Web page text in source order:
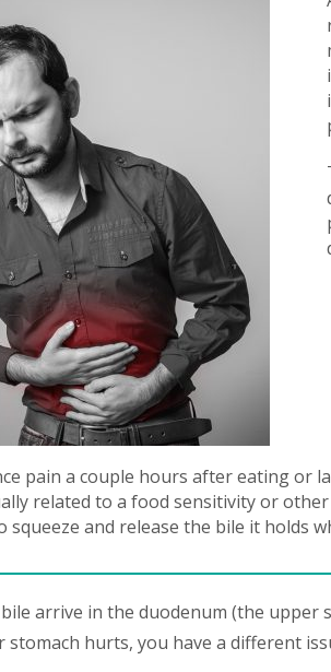
pain a couple hours after eating or
related to a food sensitivity or
squeeze and release the bile it holds
arrive in the duodenum (the
stomach hurts, you have a different